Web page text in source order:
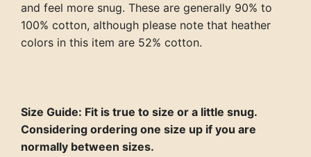
and feel more snug. These are generally 90% to
100% cotton, although please note that heather
colors in this item are 52% cotton.
Size Guide: Fit is true to size or a little snug.
Considering ordering one size up if you are
normally between sizes.